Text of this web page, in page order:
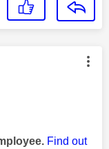
by:
Find out